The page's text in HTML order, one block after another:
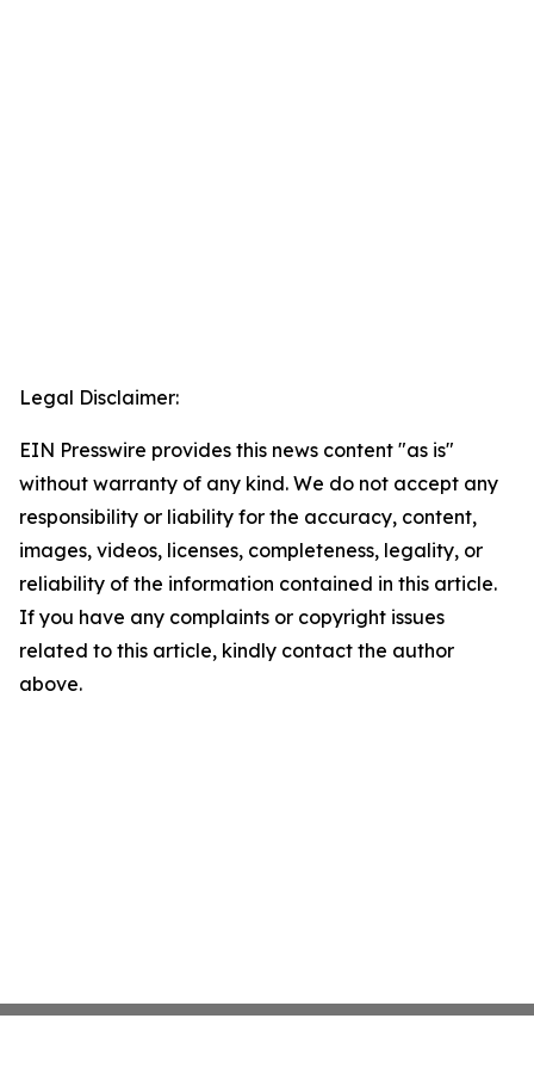
Legal Disclaimer:
EIN Presswire provides this news content "as is"
without warranty of any kind. We do not accept any
responsibility or liability for the accuracy, content,
images, videos, licenses, completeness, legality, or
reliability of the information contained in this article.
If you have any complaints or copyright issues
related to this article, kindly contact the author
above.